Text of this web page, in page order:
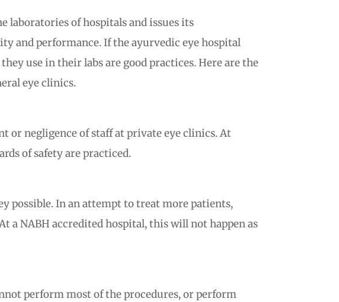
laboratories of hospitals and issues its
and performance. If the ayurvedic eye hospital
use in their labs are good practices. Here are the
eye clinics.
or negligence of staff at private eye clinics. At
of safety are practiced.
possible. In an attempt to treat more patients,
a NABH accredited hospital, this will not happen as
perform most of the procedures, or perform